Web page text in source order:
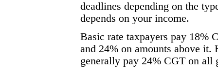
deadlines depending on the
depends on your income.
Basic rate taxpayers pay 18%
and 24% on amounts above it.
generally pay 24% CGT on all